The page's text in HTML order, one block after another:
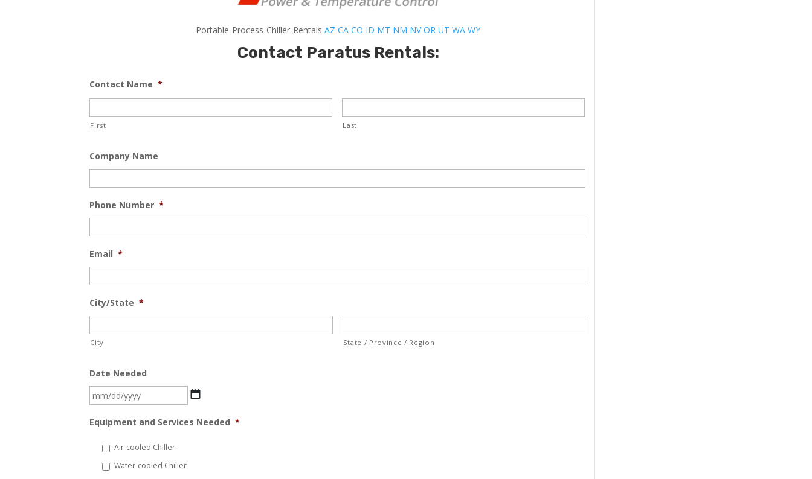
Portable-Process-Chiller-RentalsAZ CA CO ID MT NM NV OR UT WA WY
Contact Paratus Rentals:
Contact Name *
First Last
Company Name
Phone Number *
Email *
City/State *
City State / Province / Region
Date Needed
MM
DD
Equipment and Services Needed *
Air-cooled Chiller
Water-cooled Chiller